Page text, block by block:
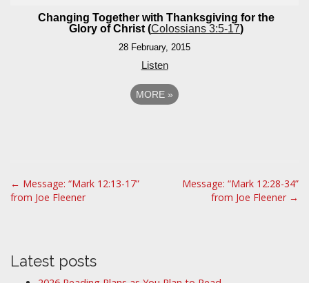
Changing Together with Thanksgiving for the
Glory of Christ (Colossians 3:5-17)
28 February, 2015
Listen
MORE »
P
o
n
← Message: “Mark 12:13-17”
from Joe Fleener
Message: “Mark 12:28-34”
from Joe Fleener →
Latest posts